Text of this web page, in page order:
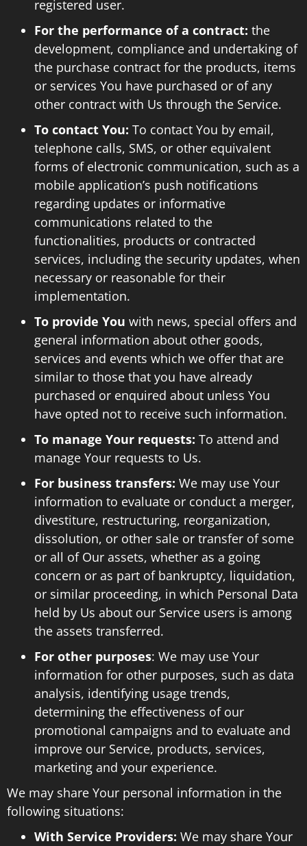
registered user.
For the performance of a contract: the
development, compliance and undertaking of
the purchase contract for the products, items
or services You have purchased or of any
other contract with Us through the Service.
To contact You: To contact You by email,
telephone calls, SMS, or other equivalent
forms of electronic communication, such as a
mobile application’s push notifications
regarding updates or informative
communications related to the
functionalities, products or contracted
services, including the security updates, when
necessary or reasonable for their
implementation.
To provide You with news, special offers and
general information about other goods,
services and events which we offer that are
similar to those that you have already
purchased or enquired about unless You
have opted not to receive such information.
To manage Your requests: To attend and
manage Your requests to Us.
For business transfers: We may use Your
information to evaluate or conduct a merger,
divestiture, restructuring, reorganization,
dissolution, or other sale or transfer of some
or all of Our assets, whether as a going
concern or as part of bankruptcy, liquidation,
or similar proceeding, in which Personal Data
held by Us about our Service users is among
the assets transferred.
For other purposes: We may use Your
information for other purposes, such as data
analysis, identifying usage trends,
determining the effectiveness of our
promotional campaigns and to evaluate and
improve our Service, products, services,
marketing and your experience.
We may share Your personal information in the
following situations:
With Service Providers: We may share Your